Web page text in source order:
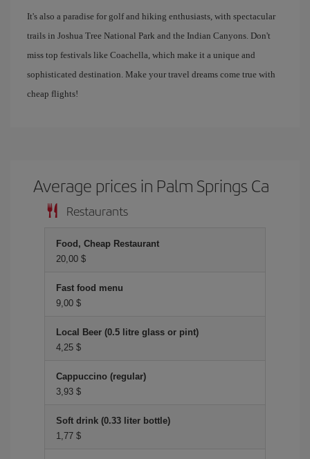
It's also a paradise for golf and hiking enthusiasts, with spectacular
trails in Joshua Tree National Park and the Indian Canyons. Don't
miss top festivals like Coachella, which make it a unique and
sophisticated destination. Make your travel dreams come true with
cheap flights!
Average prices in Palm Springs Ca
Restaurants
Food, Cheap Restaurant
20,00 $
Fast food menu
9,00 $
Local Beer (0.5 litre glass or pint)
4,25 $
Cappuccino (regular)
3,93 $
Soft drink (0.33 liter bottle)
1,77 $